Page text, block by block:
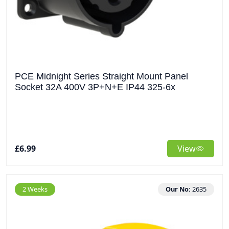
PCE Midnight Series Straight Mount Panel
Socket 32A 400V 3P+N+E IP44 325-6x
£6.99 View
2 Weeks Our No: 2635